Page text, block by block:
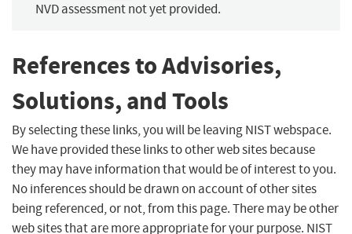
NVD assessment not yet provided.
References to Advisories,
Solutions, and Tools
By selecting these links, you will be leaving NIST webspace.
We have provided these links to other web sites because
they may have information that would be of interest to you.
No inferences should be drawn on account of other sites
being referenced, or not, from this page. There may be other
web sites that are more appropriate for your purpose. NIST